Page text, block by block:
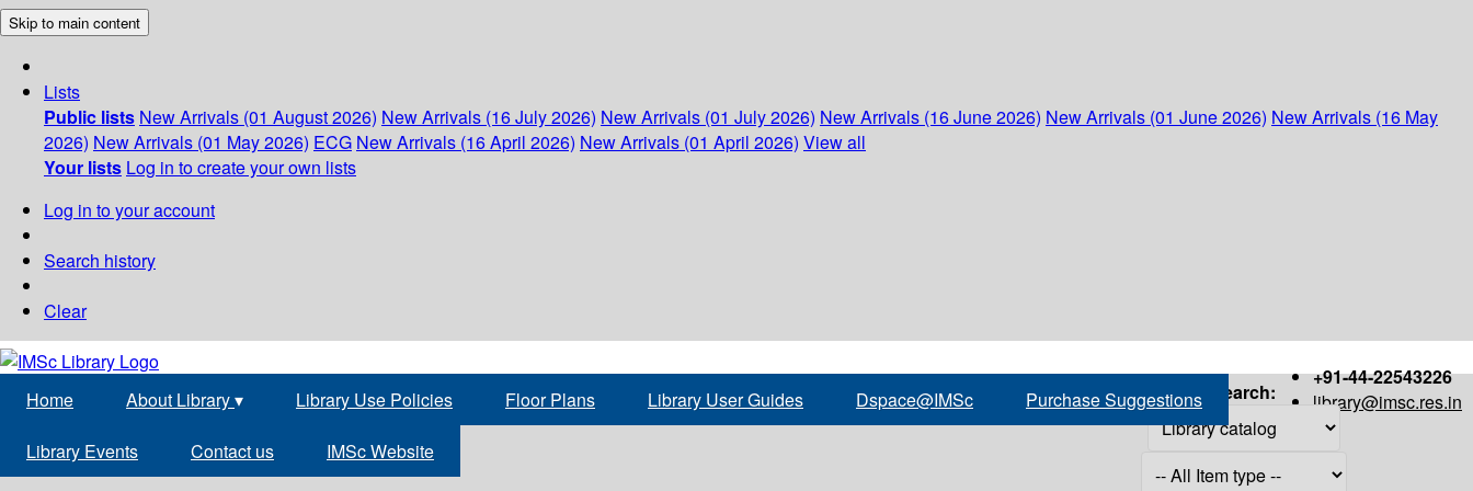
Skip to main content
Lists
Public lists New Arrivals (01 August 2026) New Arrivals (16 July 2026) New Arrivals (01 July 2026) New Arrivals (16 June 2026) New Arrivals (01 June 2026) New Arrivals (16 May
2026) New Arrivals (01 May 2026) ECG New Arrivals (16 April 2026) New Arrivals (01 April 2026) View all
Your lists Log in to create your own lists
Log in to your account
Search history
Clear
+91-44-22543226
library@imsc.res.in
Home About Library▾ Library Use Policies Floor Plans Library User Guides Dspace@IMSc Purchase Suggestions
Library Events Contact us IMSc Website
Search: